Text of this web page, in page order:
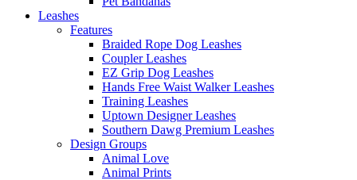
Leashes
Features
Braided Rope Dog Leashes
Coupler Leashes
EZ Grip Dog Leashes
Hands Free Waist Walker Leashes
Training Leashes
Uptown Designer Leashes
Southern Dawg Premium Leashes
Design Groups
Animal Love
Animal Prints